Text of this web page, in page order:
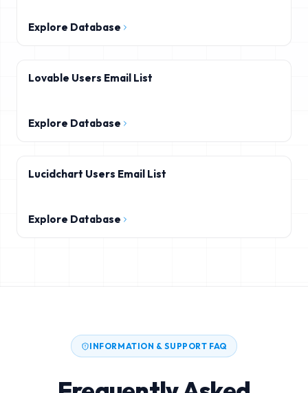
Explore Database
Lovable Users Email List
Explore Database
Lucidchart Users Email List
Explore Database
INFORMATION & SUPPORT FAQ